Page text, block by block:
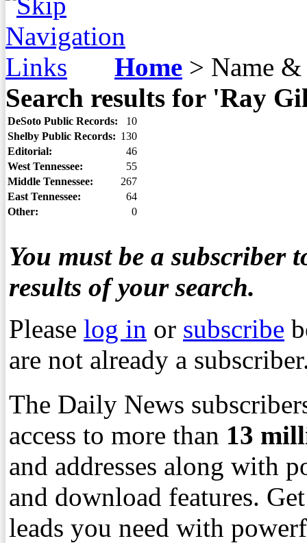
Home > Name &
Search results for 'Ray
DeSoto Public Records:
10
Shelby Public Records: 130
Editorial:
46
West Tennessee:
55
Middle Tennessee:
267
East Tennessee:
64
Other:
0
You must be a subscriber
results of your search.
Please log in or subscribe
are not already a
The Daily News
access to more than 13
and addresses along with
and download features.
leads you need with